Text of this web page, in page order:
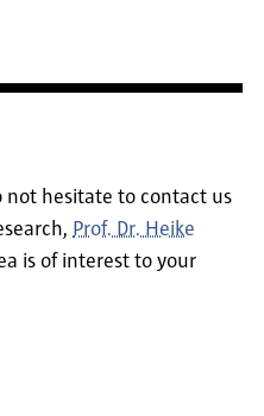
not hesitate to contact us
Prof. Dr. Heike
is of interest to your